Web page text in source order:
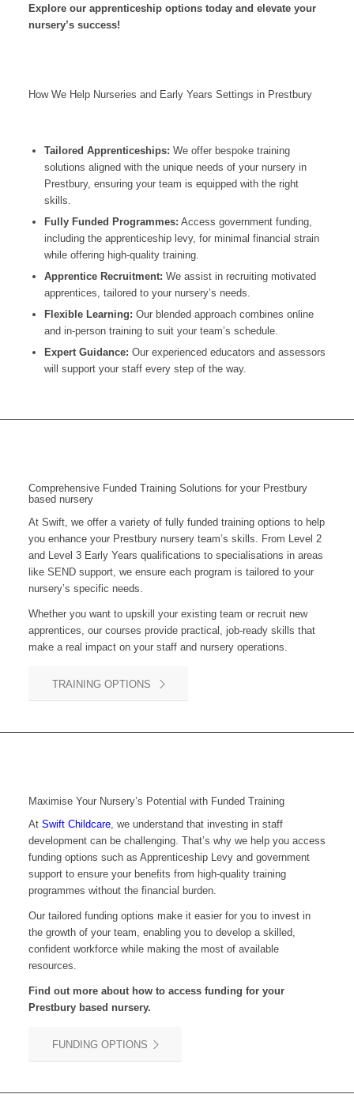
Explore our apprenticeship options today and elevate your
nursery’s success!
How We Help Nurseries and Early Years Settings in Prestbury
Tailored Apprenticeships: We offer bespoke training
solutions aligned with the unique needs of your nursery in
Prestbury, ensuring your team is equipped with the right
skills.
Fully Funded Programmes: Access government funding,
including the apprenticeship levy, for minimal financial strain
while offering high-quality training.
Apprentice Recruitment: We assist in recruiting motivated
apprentices, tailored to your nursery’s needs.
Flexible Learning: Our blended approach combines online
and in-person training to suit your team’s schedule.
Expert Guidance: Our experienced educators and assessors
will support your staff every step of the way.
Comprehensive Funded Training Solutions for your Prestbury
based nursery
At Swift, we offer a variety of fully funded training options to help
you enhance your Prestbury nursery team’s skills. From Level 2
and Level 3 Early Years qualifications to specialisations in areas
like SEND support, we ensure each program is tailored to your
nursery’s specific needs.
Whether you want to upskill your existing team or recruit new
apprentices, our courses provide practical, job-ready skills that
make a real impact on your staff and nursery operations.
TRAINING OPTIONS
Maximise Your Nursery’s Potential with Funded Training
At Swift Childcare, we understand that investing in staff
development can be challenging. That’s why we help you access
funding options such as Apprenticeship Levy and government
support to ensure your benefits from high-quality training
programmes without the financial burden.
Our tailored funding options make it easier for you to invest in
the growth of your team, enabling you to develop a skilled,
confident workforce while making the most of available
resources.
Find out more about how to access funding for your
Prestbury based nursery.
FUNDING OPTIONS